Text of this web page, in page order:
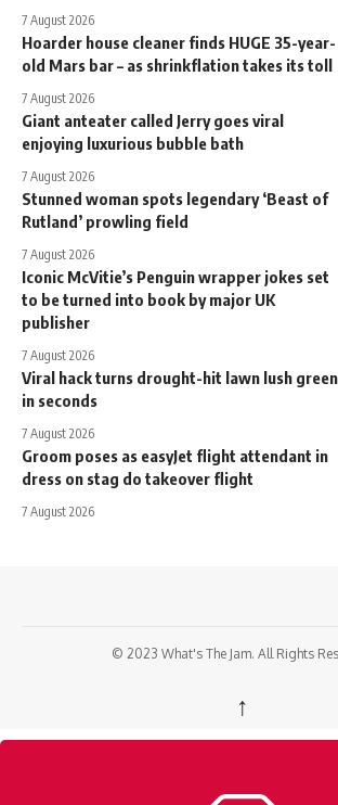
7 August 2026
Hoarder house cleaner finds HUGE 35-year-
old Mars bar – as shrinkflation takes its toll
7 August 2026
Giant anteater called Jerry goes viral
enjoying luxurious bubble bath
7 August 2026
Stunned woman spots legendary ‘Beast of
Rutland’ prowling field
7 August 2026
Iconic McVitie’s Penguin wrapper jokes set
to be turned into book by major UK
publisher
7 August 2026
Viral hack turns drought-hit lawn lush green
in seconds
7 August 2026
Groom poses as easyJet flight attendant in
dress on stag do takeover flight
7 August 2026
© 2023 What's The Jam. All Rights
↑